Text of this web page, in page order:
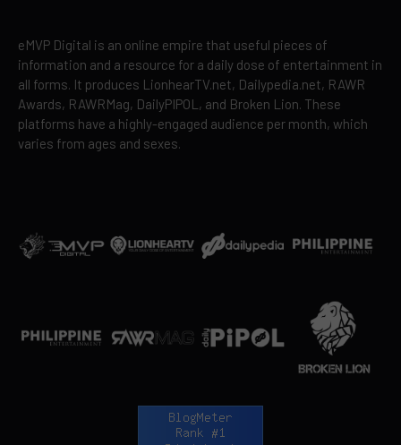
eMVP Digital is an online empire that useful pieces of
information and a resource for a daily dose of entertainment in
all forms. It produces LionhearTV.net, Dailypedia.net, RAWR
Awards, RAWRMag, DailyPIPOL, and Broken Lion. These
platforms have a highly-engaged audience per month, which
varies from ages and sexes.